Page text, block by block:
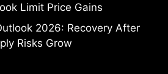
Limit Price Gains
2026: Recovery After
Risks Grow